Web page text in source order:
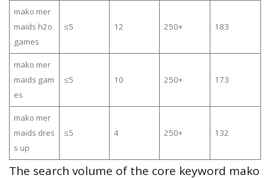
mako mer
maids h2o
games
≤5 12 250+ 183
mako mer
maids gam
es
≤5 10 250+ 173
mako mer
maids dres
s up
≤5 4 250+ 132
The search volume of the core keyword mako